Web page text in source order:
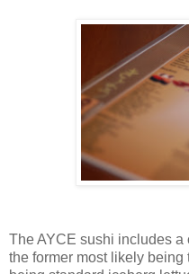
The AYCE sushi includes a
the former most likely being